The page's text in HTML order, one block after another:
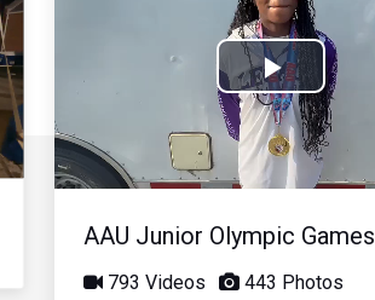
Play
Video
AAU Junior Olympic Games
793 Videos 443 Photos